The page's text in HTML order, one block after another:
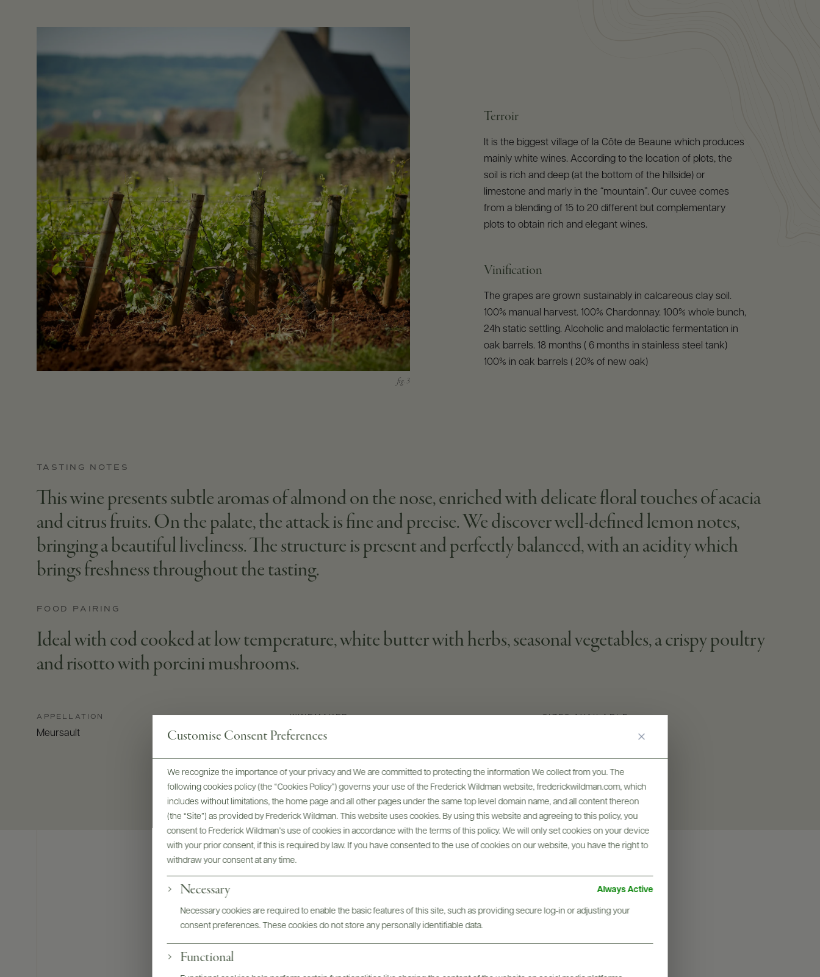
Customise Consent Preferences
We recognize the importance of your privacy and We are committed to protecting the information We collect from you. The
following cookies policy (the “Cookies Policy”) governs your use of the Frederick Wildman website, frederickwildman.com, which
includes without limitations, the home page and all other pages under the same top level domain name, and all content thereon
(the “Site”) as provided by Frederick Wildman. This website uses cookies. By using this website and agreeing to this policy, you
consent to Frederick Wildman’s use of cookies in accordance with the terms of this policy. We will only set cookies on your device
with your prior consent, if this is required by law. If you have consented to the use of cookies on our website, you have the right to
withdraw your consent at any time.
Necessary Always Active
Necessary cookies are required to enable the basic features of this site, such as providing secure log-in or adjusting your
consent preferences. These cookies do not store any personally identifiable data.
Functional
Terroir
It is the biggest village of la Côte de Beaune which produces
mainly white wines. According to the location of plots, the
soil is rich and deep (at the bottom of the hillside) or
limestone and marly in the “mountain”. Our cuvee comes
from a blending of 15 to 20 different but complementary
plots to obtain rich and elegant wines.
Vinification
The grapes are grown sustainably in calcareous clay soil.
100% manual harvest. 100% Chardonnay. 100% whole bunch,
24h static settling. Alcoholic and malolactic fermentation in
oak barrels. 18 months ( 6 months in stainless steel tank)
100% in oak barrels ( 20% of new oak)
TASTING NOTES
This wine presents subtle aromas of almond on the nose, enriched with delicate floral touches of acacia
and citrus fruits. On the palate, the attack is fine and precise. We discover well-defined lemon notes,
bringing a beautiful liveliness. The structure is present and perfectly balanced, with an acidity which
brings freshness throughout the tasting.
FOOD PAIRING
Ideal with cod cooked at low temperature, white butter with herbs, seasonal vegetables, a crispy poultry
and risotto with porcini mushrooms.
APPELLATION
Meursault
WINEMAKER
Solène Panigai
SIZES AVAILABLE
Digital Assets